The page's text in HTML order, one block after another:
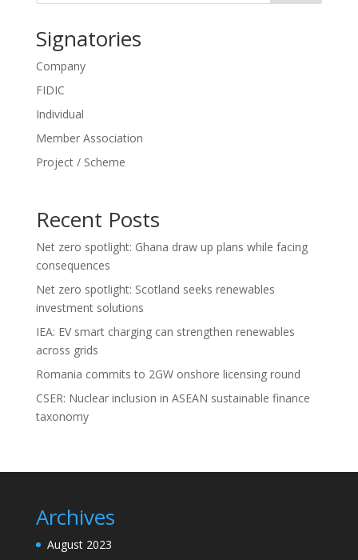
Signatories
Company
FIDIC
Individual
Member Association
Project / Scheme
Recent Posts
Net zero spotlight: Ghana draw up plans while facing
consequences
Net zero spotlight: Scotland seeks renewables
investment solutions
IEA: EV smart charging can strengthen renewables
across grids
Romania commits to 2GW onshore licensing round
CSER: Nuclear inclusion in ASEAN sustainable finance
taxonomy
Archives
August 2023